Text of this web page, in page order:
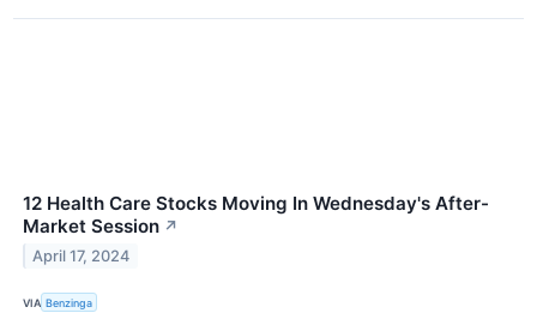
12 Health Care Stocks Moving In Wednesday's After-
Market Session ↗
April 17, 2024
VIA Benzinga